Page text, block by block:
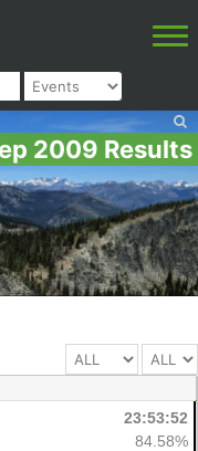
2009 Results
23:53:52
84.58%